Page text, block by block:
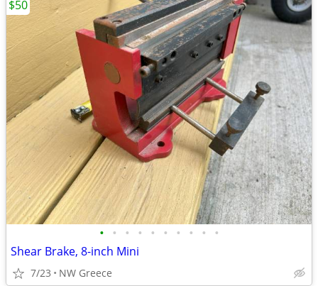
• • • • • • • • • •
Shear Brake, 8-inch Mini
7/23 NW Greece
$50